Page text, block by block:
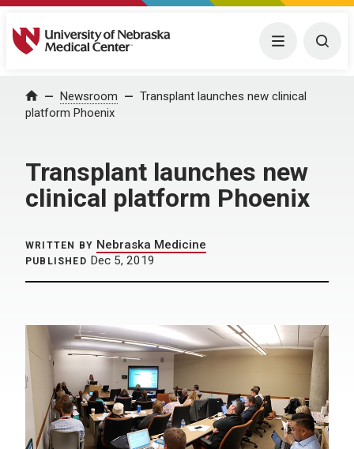
University of Nebraska Medical Center Menu
Home Newsroom
Transplant launches new clinical
platform Phoenix
Transplant launches new
clinical platform Phoenix
WRITTEN BY Nebraska Medicine
PUBLISHED Dec 5, 2019